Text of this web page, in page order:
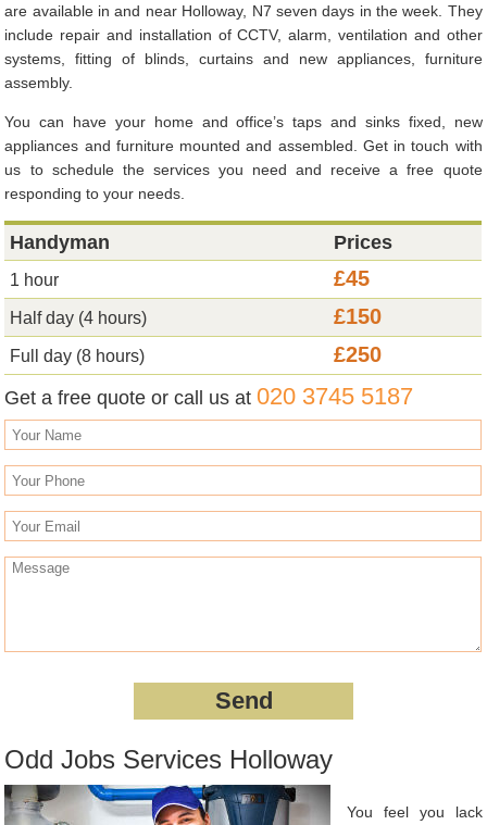
are available in and near Holloway, N7 seven days in the week. They
include repair and installation of CCTV, alarm, ventilation and other
systems, fitting of blinds, curtains and new appliances, furniture
assembly.
You can have your home and office’s taps and sinks fixed, new
appliances and furniture mounted and assembled. Get in touch with
us to schedule the services you need and receive a free quote
responding to your needs.
Handyman Prices
1 hour £45
Half day (4 hours) £150
Full day (8 hours) £250
Get a free quote or call us at020 3745 5187
Odd Jobs Services Holloway
You feel you lack